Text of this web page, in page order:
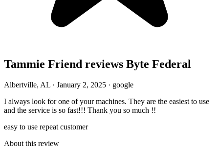
Tammie Friend reviews Byte Federal
Albertville, AL · January 2, 2025 · google
I always look for one of your machines. They are the easiest to use
and the service is so fast!!! Thank you so much !!
easy to use repeat customer
About this review